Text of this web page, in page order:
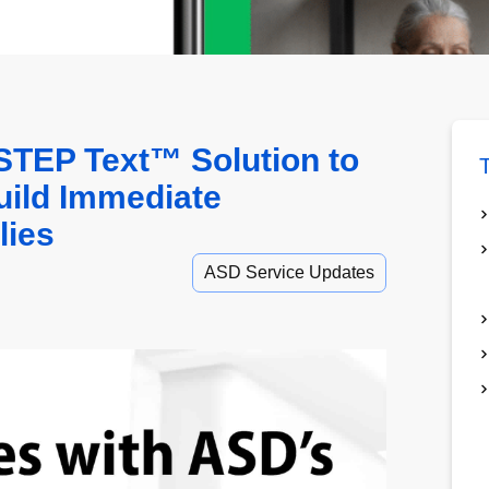
Text™ Solution to
Immediate
ASD Service Updates